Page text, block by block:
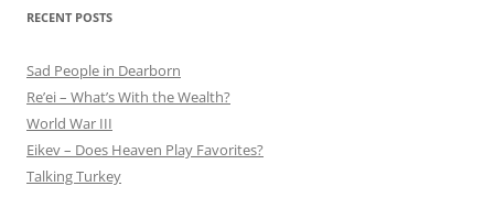
RECENT POSTS
Sad People in Dearborn
Re’ei – What’s With the Wealth?
World War III
Eikev – Does Heaven Play Favorites?
Talking Turkey